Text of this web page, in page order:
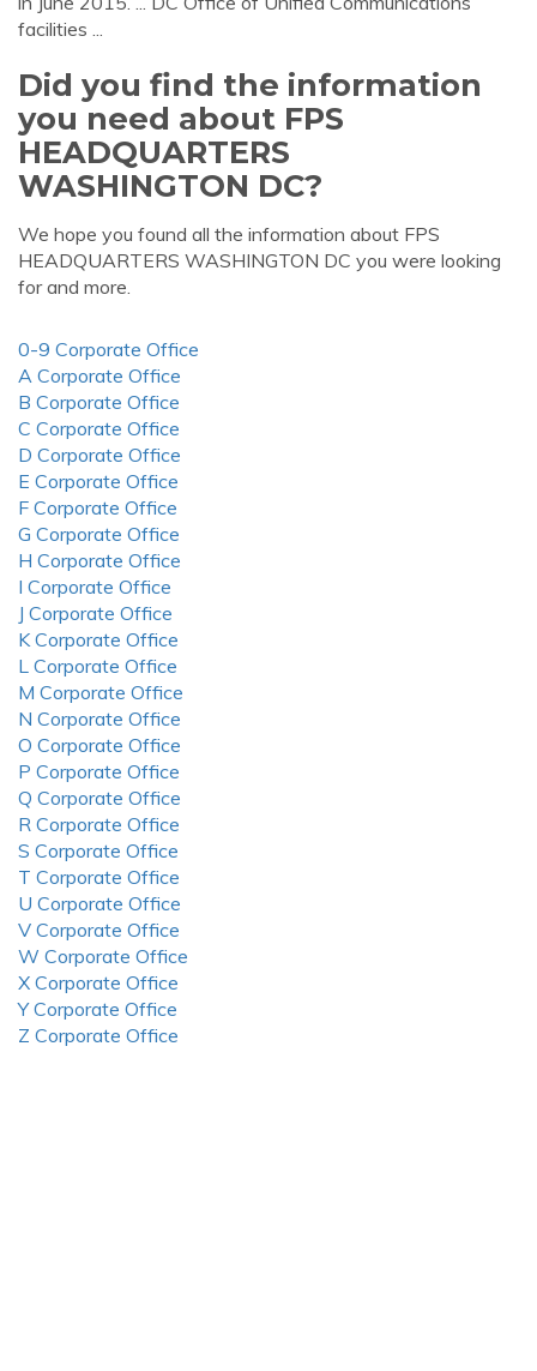
facilities ...
Did you find the information
you need about FPS
HEADQUARTERS
WASHINGTON DC?
We hope you found all the information about FPS
HEADQUARTERS WASHINGTON DC you were looking
for and more.
0-9 Corporate Office
A Corporate Office
B Corporate Office
C Corporate Office
D Corporate Office
E Corporate Office
F Corporate Office
G Corporate Office
H Corporate Office
I Corporate Office
J Corporate Office
K Corporate Office
L Corporate Office
M Corporate Office
N Corporate Office
O Corporate Office
P Corporate Office
Q Corporate Office
R Corporate Office
S Corporate Office
T Corporate Office
U Corporate Office
V Corporate Office
W Corporate Office
X Corporate Office
Y Corporate Office
Z Corporate Office